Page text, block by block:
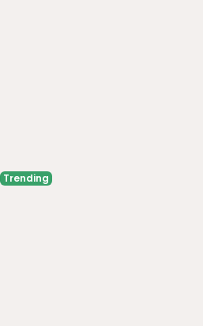
Trending